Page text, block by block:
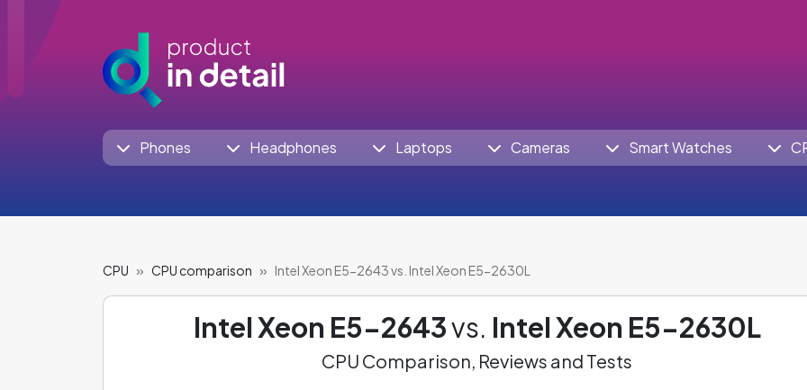
Phones Headphones Laptops Cameras Smart Watches
CPU CPU comparison Intel Xeon E5-2643 vs. Intel Xeon E5-2630L
Intel Xeon E5-2643vs. Intel Xeon E5-2630L
CPU Comparison, Reviews and Tests